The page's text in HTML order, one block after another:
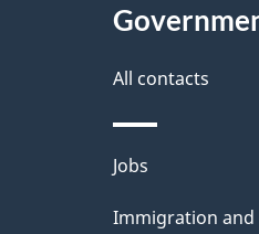
a
i
l
s
All contacts
Themes
and
Jobs
Immigration and